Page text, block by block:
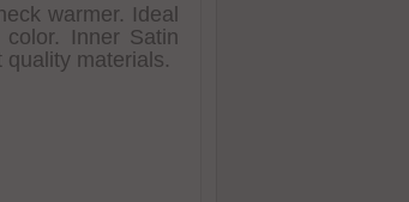
warmer. Ideal
Inner Satin
materials.